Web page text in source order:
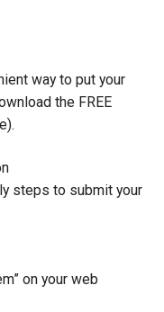
way to put your
the FREE
steps to submit your
on your web